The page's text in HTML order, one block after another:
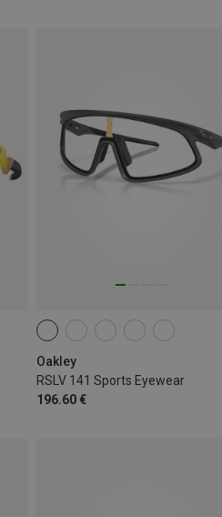
Oakley
RSLV 141 Sports Eyewear
196.60 €